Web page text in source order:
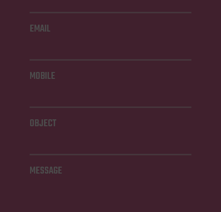
EMAIL
MOBILE
OBJECT
MESSAGE